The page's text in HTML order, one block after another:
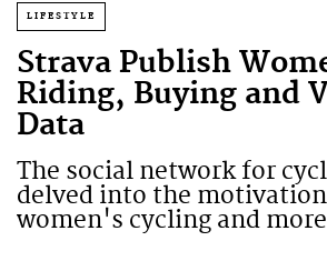
LIFESTYLE
Strava Publish
Riding, Buying and
Data
The social network for
delved into the
women's cycling and more